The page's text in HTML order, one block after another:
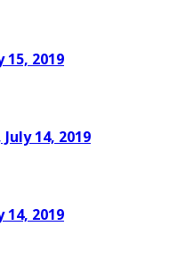
2019
14, 2019
2019